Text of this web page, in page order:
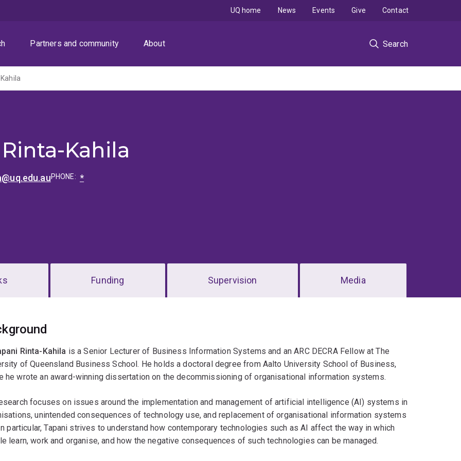
Partners and community About Search
UQ home News Events Give Contact
Kahila
PHONE: *
Funding Supervision Media
Rinta-Kahila is a Senior Lecturer of Business Information Systems and an ARC DECRA Fellow at The
of Queensland Business School. He holds a doctoral degree from Aalto University School of Business,
he wrote an award-winning dissertation on the decommissioning of organisational information systems.
focuses on issues around the implementation and management of artificial intelligence (AI) systems in
unintended consequences of technology use, and replacement of organisational information systems
particular, Tapani strives to understand how contemporary technologies such as AI affect the way in which
learn, work and organise, and how the negative consequences of such technologies can be managed.